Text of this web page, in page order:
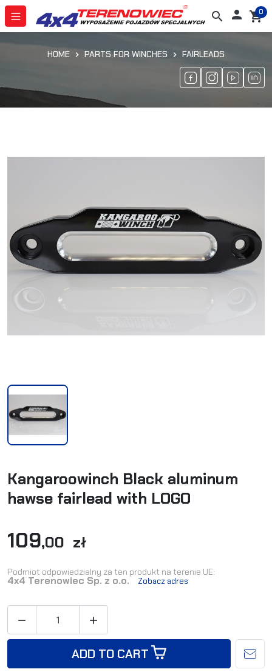
search  shopping_cart
0
HOME PARTS FOR WINCHES FAIRLEADS
Kangaroowinch Black aluminum
hawse fairlead with LOGO
109,00 zł
Podmiot odpowiedzialny za ten produkt na terenie UE:
4x4 Terenowiec Sp. z o.o. Zobacz adres
 
ADD TO CART